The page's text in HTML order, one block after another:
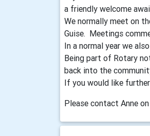
a friendly welcome
We normally meet on
Guise. Meetings
In a normal year we
Being part of Rotary
back into the
If you would like
Please contact Anne